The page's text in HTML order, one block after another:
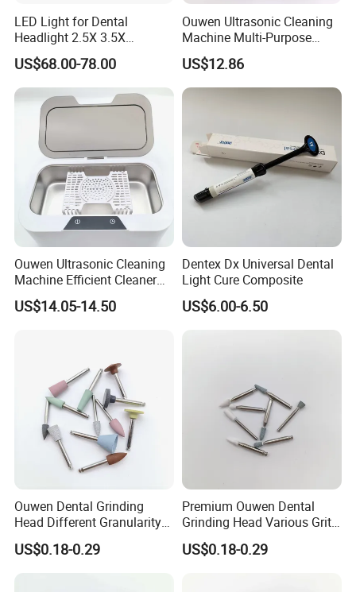
Company Profile
Company Information
Baistra Corporation was established in 1998. which is
specialized in manufacturing and exporting dental
equipment, we have a group of honest, kind, and hard-
working people with a thrifty and responsible attitude that
has won all our customers' trust .
LED Light for Dental
Headlight 2.5X 3.5X
Binocular Loupes Dentist
Loupes Multiple Colours
Available
US$68.00-78.00
Ouwen Ultrasonic Cleaning
Machine Multi-Purpose
Support OEM for Dental
Jewelry Cleaning
US$12.86
Ouwen Ultrasonic Cleaning
Machine Efficient Cleaner
for Dentures Jewelry Small
Accessories
US$14.05-14.50
Dentex Dx Universal Dental
Light Cure Composite
US$6.00-6.50
Ouwen Dental Grinding
Head Different Granularity
Fit Low Speed Handpiece
for Restoration
US$0.18-0.29
Premium Ouwen Dental
Grinding Head Various Grit
Durable for Precise
Composite Polishing
US$0.18-0.29